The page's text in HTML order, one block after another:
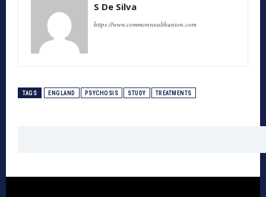
S De Silva
https://www.commonwealthunion.com
TAGS ENGLAND PSYCHOSIS STUDY TREATMENTS